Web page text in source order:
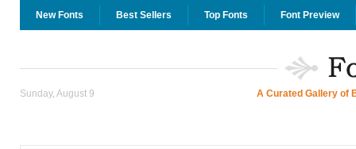
New Fonts Best Sellers Top Fonts Font Preview
Sunday, August 9 A Curated Gallery of